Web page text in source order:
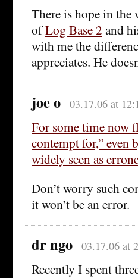
There is hope in the
ofLog Base 2 and
with me the
appreciates. He
joe o 03.17.06 at
For some time now
contempt for,” even
widely seen as
Don’t worry such
it won’t be an error.
dr ngo 03.17.06 at
Recently I spent